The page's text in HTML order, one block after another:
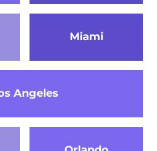
Angeles
Miami